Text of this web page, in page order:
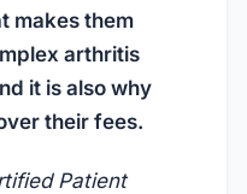
makes them
arthritis
it is also why
their fees.
Patient